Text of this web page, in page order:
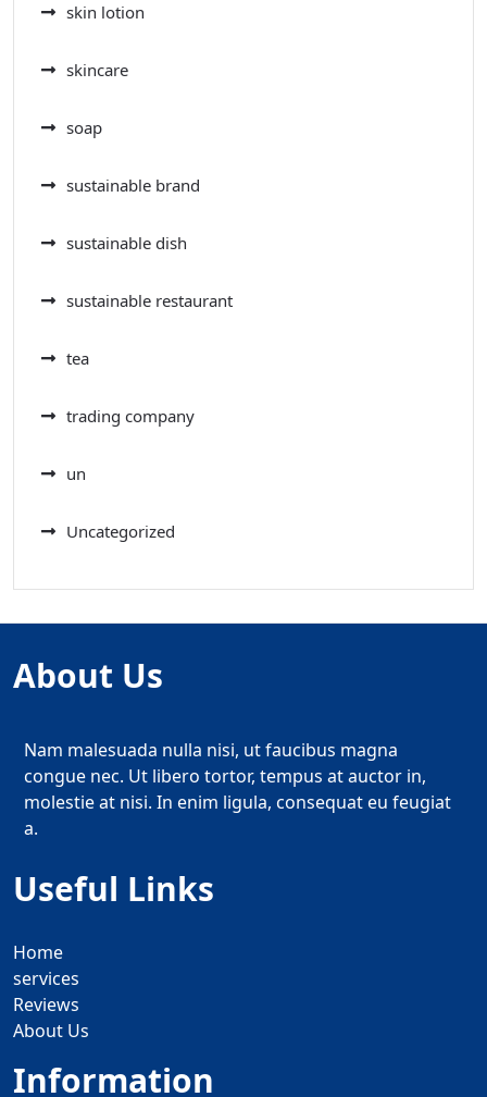
skin lotion
skincare
soap
sustainable brand
sustainable dish
sustainable restaurant
tea
trading company
un
Uncategorized
About Us
Nam malesuada nulla nisi, ut faucibus magna
congue nec. Ut libero tortor, tempus at auctor in,
molestie at nisi. In enim ligula, consequat eu feugiat
a.
Useful Links
Home
services
Reviews
About Us
Information